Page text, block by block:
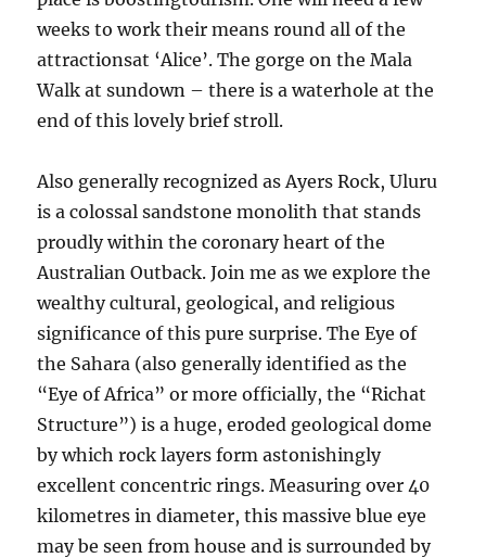
weeks to work their means round all of the
attractionsat ‘Alice’. The gorge on the Mala
Walk at sundown – there is a waterhole at the
end of this lovely brief stroll.
Also generally recognized as Ayers Rock, Uluru
is a colossal sandstone monolith that stands
proudly within the coronary heart of the
Australian Outback. Join me as we explore the
wealthy cultural, geological, and religious
significance of this pure surprise. The Eye of
the Sahara (also generally identified as the
“Eye of Africa” or more officially, the “Richat
Structure”) is a huge, eroded geological dome
by which rock layers form astonishingly
excellent concentric rings. Measuring over 40
kilometres in diameter, this massive blue eye
may be seen from house and is surrounded by